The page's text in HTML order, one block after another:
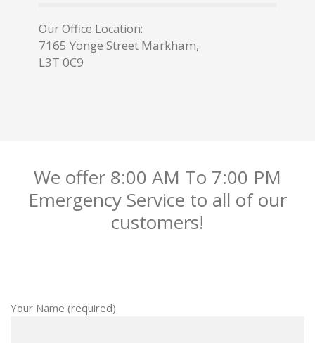
Our Office Location:
7165 Yonge Street Markham,
L3T 0C9
We offer 8:00 AM To 7:00 PM
Emergency Service to all of our
customers!
Your Name (required)